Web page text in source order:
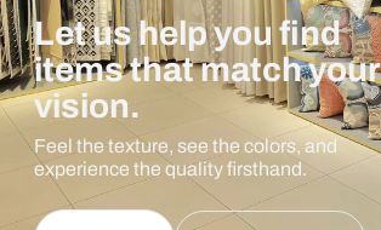
Let us help you find
items that match your
vision.
Feel the texture, see the colors, and
experience the quality firsthand.